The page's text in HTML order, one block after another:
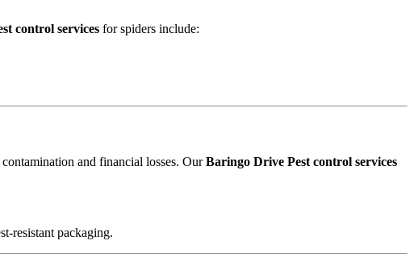
control services for spiders include:
and financial losses. OurBaringo Drive Pest control services
resistant packaging.